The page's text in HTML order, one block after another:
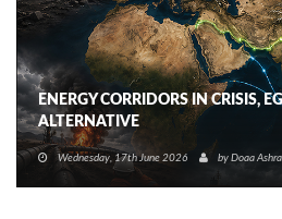
ENERGY CORRIDORS IN CRISIS,
ALTERNATIVE
Wednesday, 17th June 2026 by Doaa